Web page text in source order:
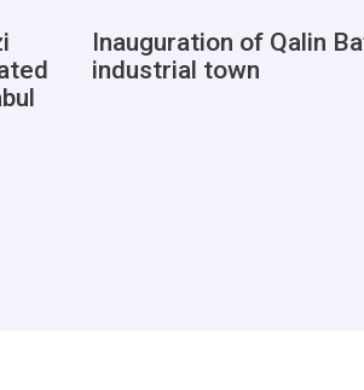
Inauguration of Qalin
industrial town